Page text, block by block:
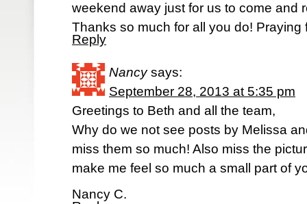
weekend away just for us to come and
Thanks so much for all you do! Praying
Reply
Nancy says:
September 28, 2013 at 5:35 pm
Greetings to Beth and all the team,
Why do we not see posts by Melissa
miss them so much! Also miss the
make me feel so much a small part of
Nancy C.